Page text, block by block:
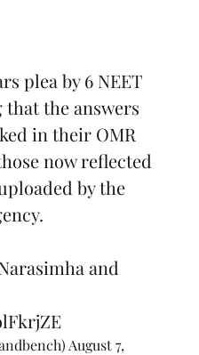
plea by 6 NEET
the answers
in their OMR
now reflected
by the
and
August 7,